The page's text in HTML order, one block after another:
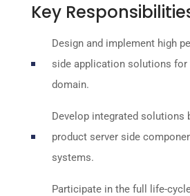
Key
Design and implement high
side application solutions for
domain.
Develop integrated solutions
product server side
systems.
Participate in the full life-